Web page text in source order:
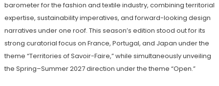
barometer for the fashion and textile industry, combining territorial
expertise, sustainability imperatives, and forward-looking design
narratives under one roof. This season’s edition stood out for its
strong curatorial focus on France, Portugal, and Japan under the
theme “Territories of Savoir-Faire,” while simultaneously unveiling
the Spring–Summer 2027 direction under the theme “Open.”